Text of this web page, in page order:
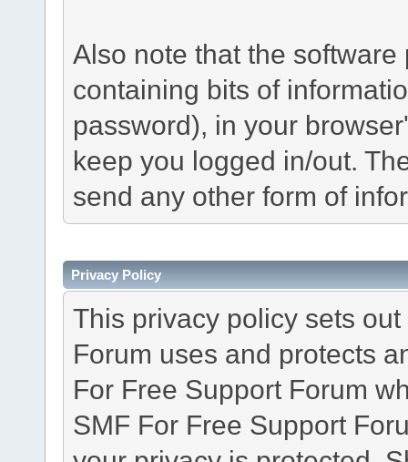
Also note that the
containing bits of
password), in your
keep you logged in/out.
send any other form of
Privacy Policy
This privacy policy sets
Forum uses and protects
For Free Support Forum
SMF For Free Support